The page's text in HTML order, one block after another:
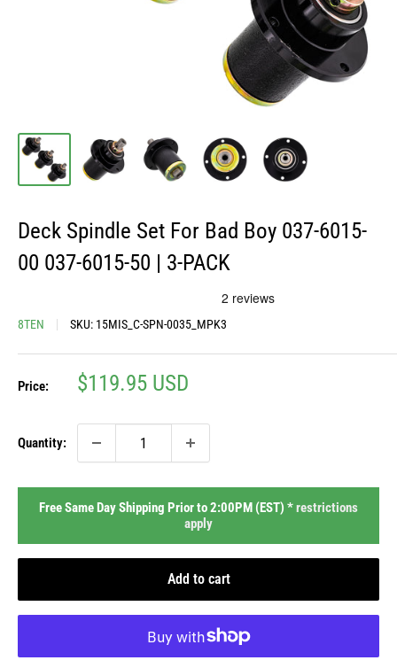
Deck Spindle Set For Bad Boy 037-6015-
00 037-6015-50 | 3-PACK
8TEN SKU: 15MIS_C-SPN-0035_MPK3
Price:
Sale
$119.95 USD
Quantity:
Free Same Day Shipping Prior to 2:00PM (EST) *restrictions
apply
Add to cart